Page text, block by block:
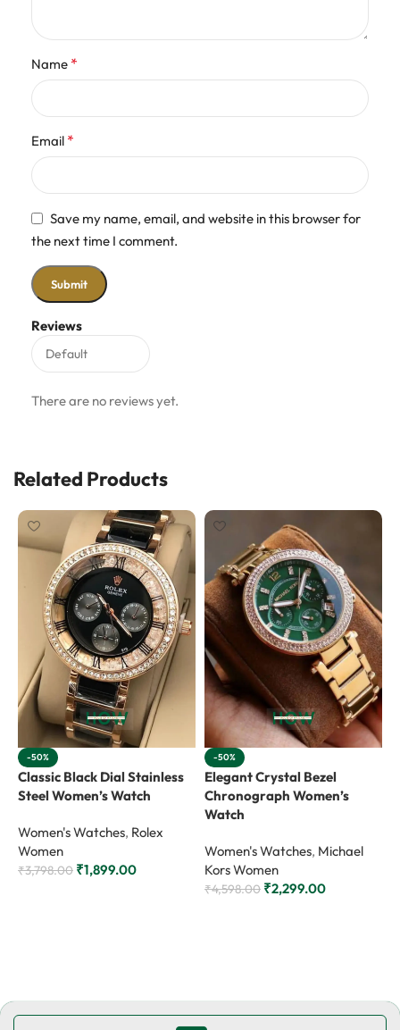
Reviews
There are no reviews yet.
Name *
Email *
Save my name, email, and website in this browser for
the next time I comment.
Related Products
-50%
Classic Black Dial Stainless
Steel Women’s Watch
Women's Watches, Rolex
Women
₹3,798.00 ₹1,899.00
-50%
Elegant Crystal Bezel
Chronograph Women’s
Watch
Women's Watches, Michael
Kors Women
₹4,598.00 ₹2,299.00